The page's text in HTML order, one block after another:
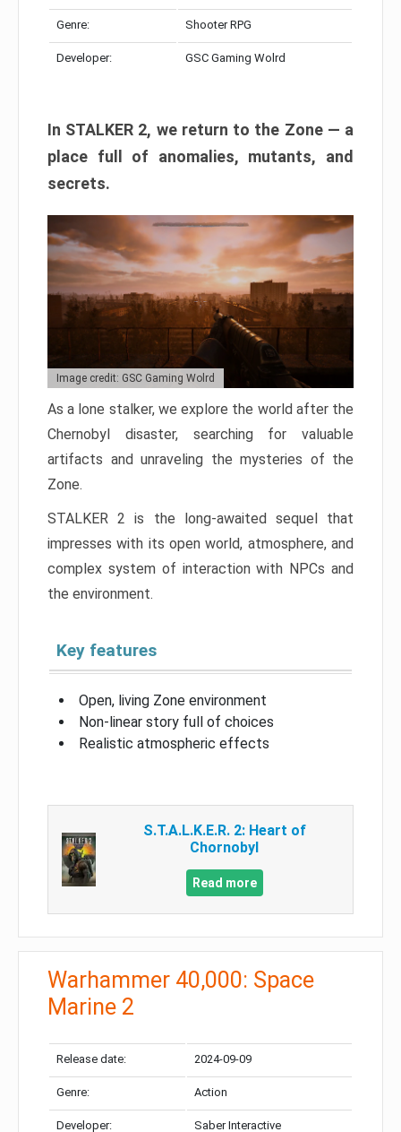
Genre: Shooter RPG
Developer: GSC Gaming Wolrd
In STALKER 2, we return to the Zone — a
place full of anomalies, mutants, and
secrets.
Image credit: GSC Gaming Wolrd
As a lone stalker, we explore the world after the
Chernobyl disaster, searching for valuable
artifacts and unraveling the mysteries of the
Zone.
STALKER 2 is the long-awaited sequel that
impresses with its open world, atmosphere, and
complex system of interaction with NPCs and
the environment.
Key features
Open, living Zone environment
Non-linear story full of choices
Realistic atmospheric effects
S.T.A.L.K.E.R. 2: Heart of
Chornobyl
Read more
Warhammer 40,000: Space
Marine 2
Release date: 2024-09-09
Genre: Action
Developer: Saber Interactive